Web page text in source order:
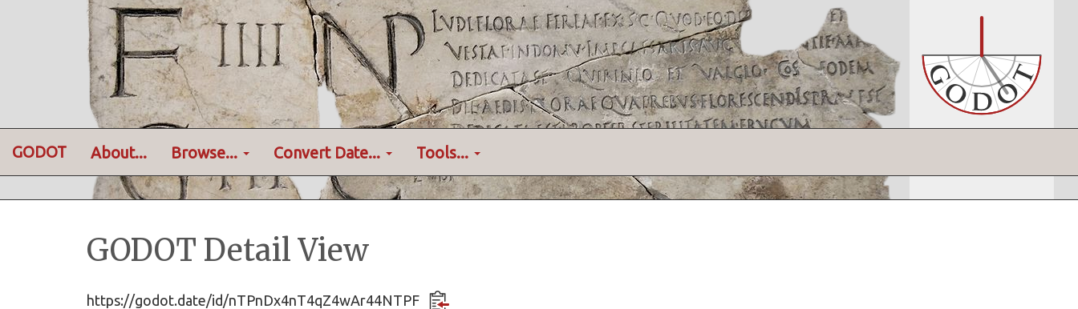
GODOT About... Browse... Convert Date... Tools...
GODOT Detail View
https://godot.date/id/nTPnDx4nT4qZ4wAr44NTPF